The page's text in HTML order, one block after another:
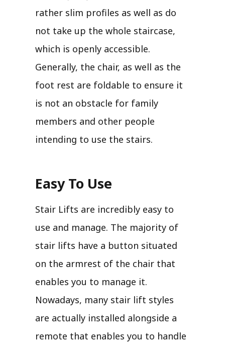
rather slim profiles as well as do
not take up the whole staircase,
which is openly accessible.
Generally, the chair, as well as the
foot rest are foldable to ensure it
is not an obstacle for family
members and other people
intending to use the stairs.
Easy To Use
Stair Lifts are incredibly easy to
use and manage. The majority of
stair lifts have a button situated
on the armrest of the chair that
enables you to manage it.
Nowadays, many stair lift styles
are actually installed alongside a
remote that enables you to handle